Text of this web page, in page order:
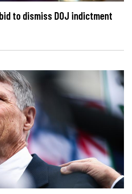
to dismiss DOJ indictment